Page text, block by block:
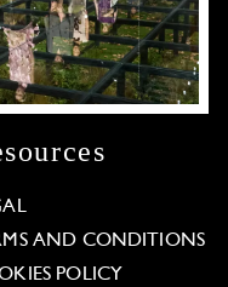
AND CONDITIONS
POLICY